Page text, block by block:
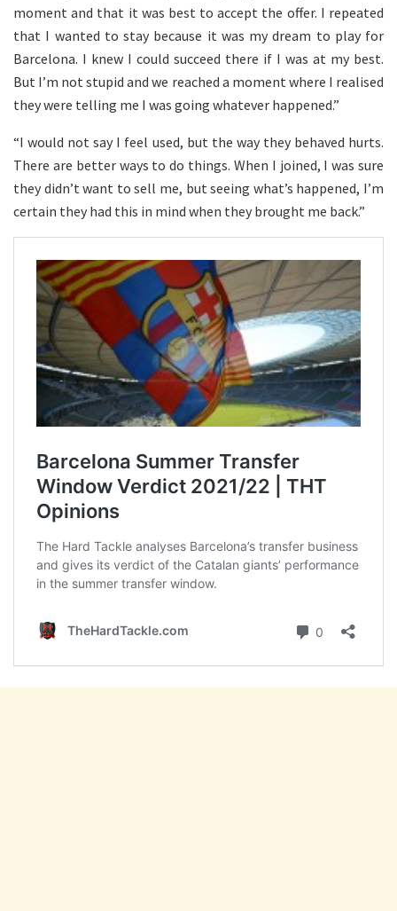
moment and that it was best to accept the offer. I repeated
that I wanted to stay because it was my dream to play for
Barcelona. I knew I could succeed there if I was at my best.
But I’m not stupid and we reached a moment where I realised
they were telling me I was going whatever happened.”
“I would not say I feel used, but the way they behaved hurts.
There are better ways to do things. When I joined, I was sure
they didn’t want to sell me, but seeing what’s happened, I’m
certain they had this in mind when they brought me back.”